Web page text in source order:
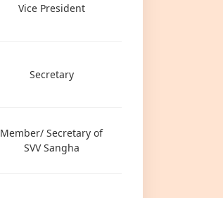
Vice President
Secretary
Member/ Secretary of
SVV Sangha